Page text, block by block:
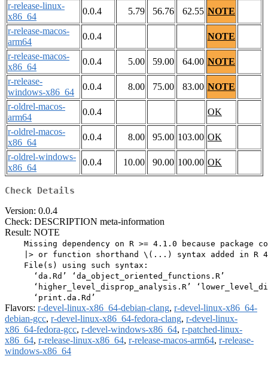
r-release-linux-
x86_64
0.0.4 5.79 56.76 62.55 NOTE
r-release-macos-
arm64
0.0.4
NOTE
r-release-macos-
x86_64
0.0.4 5.00 59.00 64.00 NOTE
r-release-
windows-x86_64
0.0.4 8.00 75.00 83.00 NOTE
r-oldrel-macos-
arm64
0.0.4
OK
r-oldrel-macos-
x86_64
0.0.4 8.00 95.00 103.00 OK
r-oldrel-windows-
x86_64
0.0.4 10.00 90.00 100.00 OK
Check Details
Version: 0.0.4
Check: DESCRIPTION meta-information
Result: NOTE
Missing dependency on R >= 4.1.0 because package
|> or function shorthand \(...) syntax added in R
    File(s) using such syntax:
      ‘da.Rd’ ‘da_object_oriented_functions.R’
‘higher_level_disprop_analysis.R’
Flavors: r-devel-linux-x86_64-debian-clang, r-devel-linux-x86_64-
debian-gcc, r-devel-linux-x86_64-fedora-clang, r-devel-linux-
x86_64-fedora-gcc, r-devel-windows-x86_64, r-patched-linux-
x86_64, r-release-linux-x86_64, r-release-macos-arm64, r-release-
windows-x86_64